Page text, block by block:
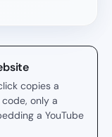
copies a
only a
a YouTube